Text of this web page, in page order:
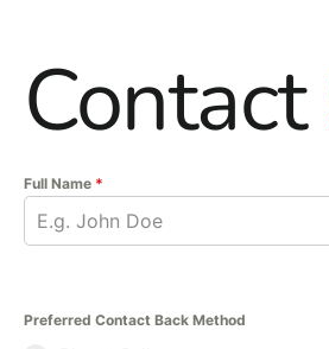
Contact
Full Name *
Preferred Contact Back Method